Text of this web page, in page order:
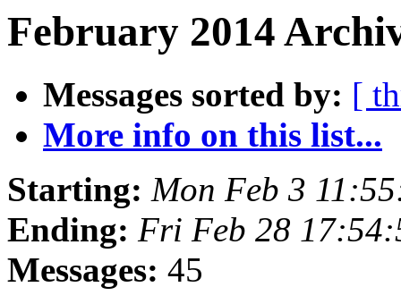
February 2014
Messages sorted by: [
More info on this list...
Starting: Mon Feb 3
Ending: Fri Feb 28
Messages: 45